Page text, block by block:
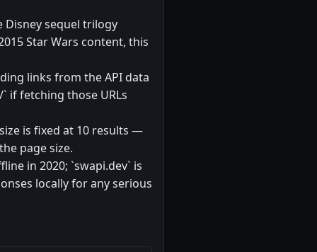
Disney sequel trilogy
Star Wars content, this
links from the API data
if fetching those URLs
is fixed at 10 results —
page size.
in 2020; `swapi.dev` is
locally for any serious